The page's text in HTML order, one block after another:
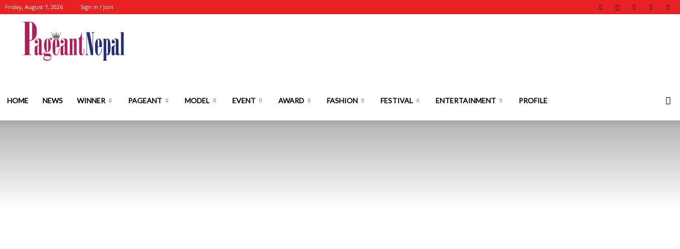
Friday, August 7, 2026 Sign in / Join
HOME NEWS WINNER PAGEANT MODEL EVENT AWARD FASHION FESTIVAL ENTERTAINMENT PROFILE